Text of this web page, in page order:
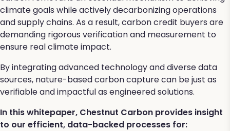
climate goals while actively decarbonizing operations
and supply chains. As a result, carbon credit buyers are
demanding rigorous verification and measurement to
ensure real climate impact.
By integrating advanced technology and diverse data
sources, nature-based carbon capture can be just as
verifiable and impactful as engineered solutions.
In this whitepaper, Chestnut Carbon provides insight
to our efficient, data-backed processes for: